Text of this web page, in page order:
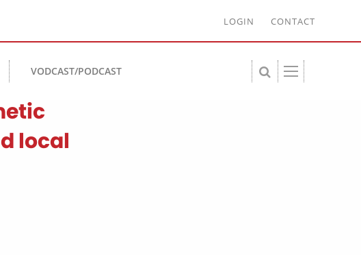
LOGIN CONTACT
VODCAST/PODCAST
local